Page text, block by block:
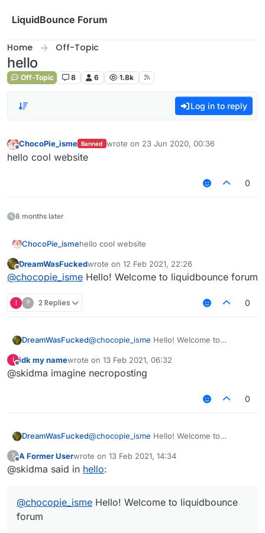
LiquidBounce Forum
Home Off-Topic
hello
Off-Topic 8 6 1.8k
Log in to reply
Offline
ChocoPie_isme Banned wrote on 23 Jun 2020, 00:36
last edited by
hello cool website
0
8 months later
ChocoPie_ismehello cool website
Offline
DreamWasFuckedwrote on 12 Feb 2021, 22:26
last edited by
@chocopie_isme Hello! Welcome to liquidbounce forum
I ? 2 Replies 0
DreamWasFucked@chocopie_isme Hello! Welcome to
I
Offline
idk my namewrote on 13 Feb 2021, 06:32
last edited by
@skidma imagine necroposting
0
DreamWasFucked@chocopie_isme Hello! Welcome to
?
Offline
A Former Userwrote on 13 Feb 2021, 14:34
last edited by
@skidma said in hello:
@chocopie_isme Hello! Welcome to liquidbounce
forum